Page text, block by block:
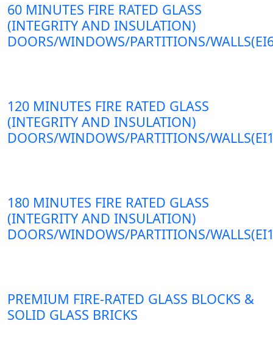
60 MINUTES FIRE RATED GLASS
(INTEGRITY AND INSULATION)
DOORS/WINDOWS/PARTITIONS/
120 MINUTES FIRE RATED GLASS
(INTEGRITY AND INSULATION)
DOORS/WINDOWS/PARTITIONS/
180 MINUTES FIRE RATED GLASS
(INTEGRITY AND INSULATION)
DOORS/WINDOWS/PARTITIONS/
PREMIUM FIRE-RATED GLASS BLOCKS &
SOLID GLASS BRICKS